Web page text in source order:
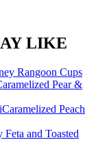
LIKE
Rangoon Cups
Pear &
Caramelized Peach
Feta and Toasted